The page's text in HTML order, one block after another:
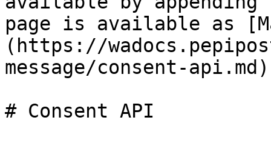
page is available as
(https://
message/consent-
# Consent API